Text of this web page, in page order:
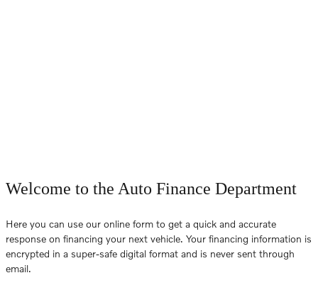
Welcome to the Auto Finance Department
Here you can use our online form to get a quick and accurate
response on financing your next vehicle. Your financing information is
encrypted in a super-safe digital format and is never sent through
email.